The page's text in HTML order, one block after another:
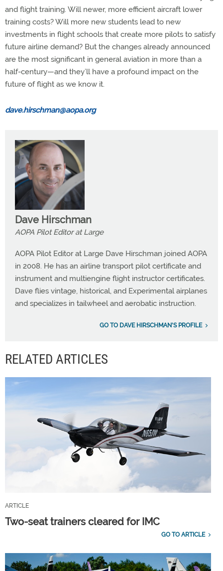
and flight training. Will newer, more efficient aircraft lower
training costs? Will more new students lead to new
investments in flight schools that create more pilots to satisfy
future airline demand? But the changes already announced
are the most significant in general aviation in more than a
half-century—and they’ll have a profound impact on the
future of flight as we know it.
dave.hirschman@aopa.org
Dave Hirschman
AOPA Pilot Editor at Large
AOPA Pilot Editor at Large Dave Hirschman joined AOPA
in 2008. He has an airline transport pilot certificate and
instrument and multiengine flight instructor certificates.
Dave flies vintage, historical, and Experimental airplanes
and specializes in tailwheel and aerobatic instruction.
GO TO DAVE HIRSCHMAN'S PROFILE
RELATED ARTICLES
ARTICLE
Two-seat trainers cleared for IMC
GO TO ARTICLE